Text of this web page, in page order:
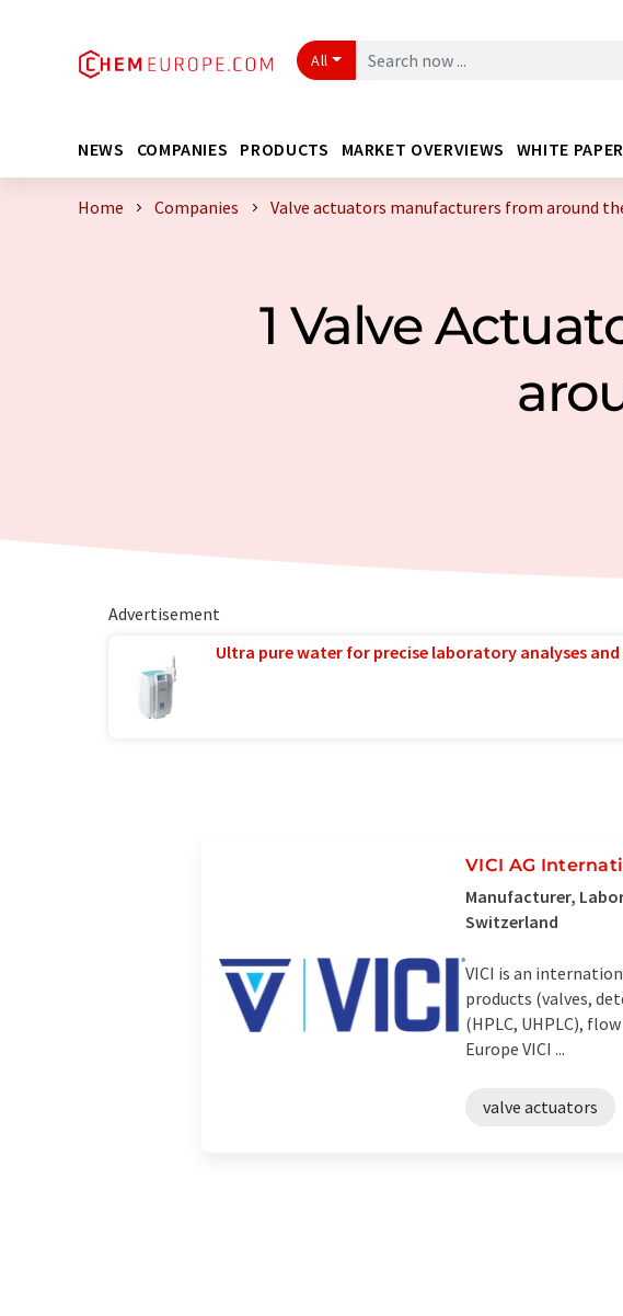
All
NEWS COMPANIES PRODUCTS MARKET OVERVIEWS WHITE
Home Companies Valve actuators manufacturers from around
1 Valve
Advertisement
Ultra pure water for precise laboratory analyses and
VICI AG
Manufacturer,
Switzerland
VICI is an
products (valves,
(HPLC, UHPLC),
Europe VICI ...
valve actuators